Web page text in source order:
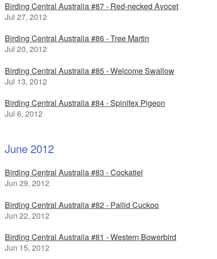
Birding Central Australia #87 - Red-necked Avocet
Jul 27, 2012
Birding Central Australia #86 - Tree Martin
Jul 20, 2012
Birding Central Australia #85 - Welcome Swallow
Jul 13, 2012
Birding Central Australia #84 - Spinifex Pigeon
Jul 6, 2012
June 2012
Birding Central Australia #83 - Cockatiel
Jun 29, 2012
Birding Central Australia #82 - Pallid Cuckoo
Jun 22, 2012
Birding Central Australia #81 - Western Bowerbird
Jun 15, 2012